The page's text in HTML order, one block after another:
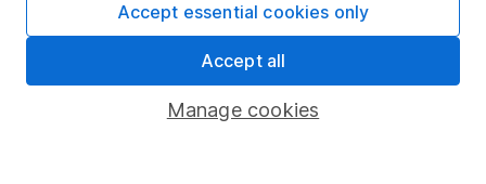
Share Exchange
Manage cookies
Accept essential cookies only
Accept all